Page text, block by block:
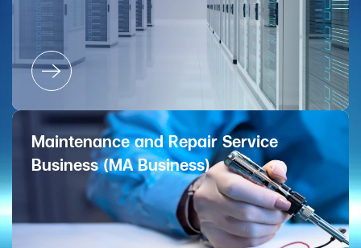
Maintenance and Repair Service
Business (MA Business)